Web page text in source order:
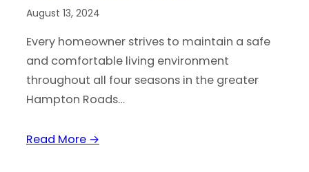
August 13, 2024
Every homeowner strives to maintain a safe
and comfortable living environment
throughout all four seasons in the greater
Hampton Roads…
Read More →